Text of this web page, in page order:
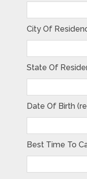
City Of
State Of
Date Of Birth
Best Time To